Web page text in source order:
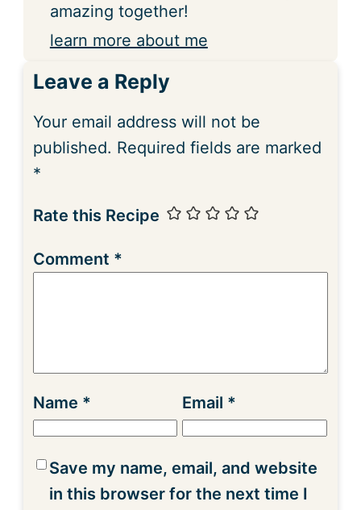
amazing together!
learn more about me
Leave a Reply
Your email address will not be
published. Required fields are marked
*
Rate this Recipe
Comment *
Name * Email *
Save my name, email, and website
in this browser for the next time I